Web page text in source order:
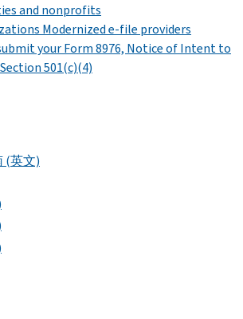
and nonprofits
Modernized e-file providers
your Form 8976, Notice of Intent to
501(c)(4)
(英文)